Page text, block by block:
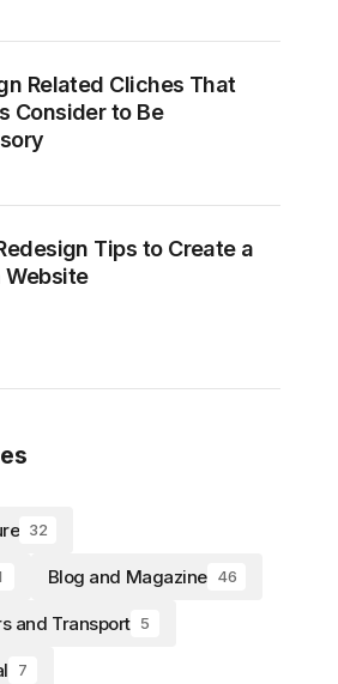
Related Cliches That
Consider to Be
Tips to Create a
Website
32
Blog and Magazine 46
and Transport 5
7